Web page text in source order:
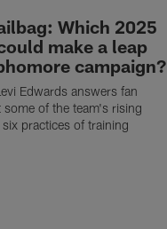
Which 2025
make a leap
campaign?
Edwards answers fan
of the team's rising
practices of training